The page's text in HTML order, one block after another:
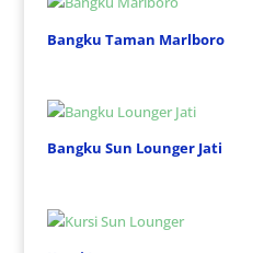
Bangku Taman Marlboro
Bangku Sun Lounger Jati